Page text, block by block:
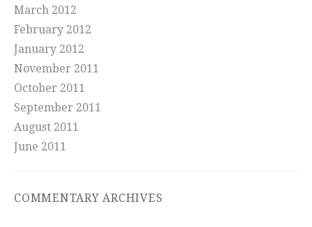
March 2012
February 2012
January 2012
November 2011
October 2011
September 2011
August 2011
June 2011
COMMENTARY ARCHIVES